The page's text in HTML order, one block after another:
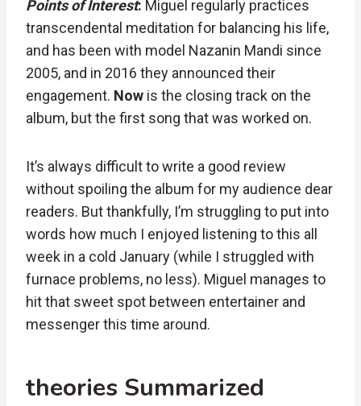
Points of Interest: Miguel regularly practices
transcendental meditation for balancing his life,
and has been with model Nazanin Mandi since
2005, and in 2016 they announced their
engagement. Now is the closing track on the
album, but the first song that was worked on.
It’s always difficult to write a good review
without spoiling the album for my audience dear
readers. But thankfully, I’m struggling to put into
words how much I enjoyed listening to this all
week in a cold January (while I struggled with
furnace problems, no less). Miguel manages to
hit that sweet spot between entertainer and
messenger this time around.
theories Summarized